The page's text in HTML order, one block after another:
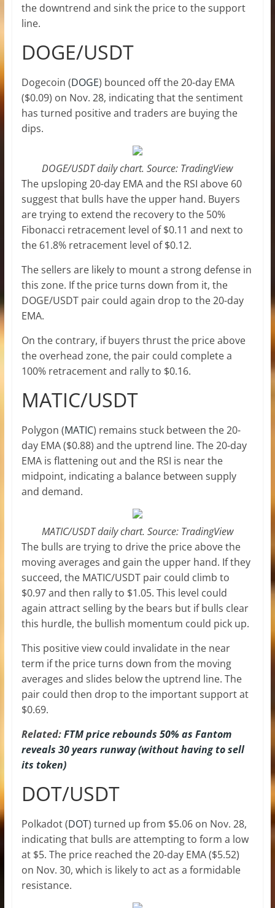
the downtrend and sink the price to the support
line.
DOGE/USDT
Dogecoin (DOGE) bounced off the 20-day EMA
($0.09) on Nov. 28, indicating that the sentiment
has turned positive and traders are buying the
dips.
DOGE/USDT daily chart. Source: TradingView
The upsloping 20-day EMA and the RSI above 60
suggest that bulls have the upper hand. Buyers
are trying to extend the recovery to the 50%
Fibonacci retracement level of $0.11 and next to
the 61.8% retracement level of $0.12.
The sellers are likely to mount a strong defense in
this zone. If the price turns down from it, the
DOGE/USDT pair could again drop to the 20-day
EMA.
On the contrary, if buyers thrust the price above
the overhead zone, the pair could complete a
100% retracement and rally to $0.16.
MATIC/USDT
Polygon (MATIC) remains stuck between the 20-
day EMA ($0.88) and the uptrend line. The 20-day
EMA is flattening out and the RSI is near the
midpoint, indicating a balance between supply
and demand.
MATIC/USDT daily chart. Source: TradingView
The bulls are trying to drive the price above the
moving averages and gain the upper hand. If they
succeed, the MATIC/USDT pair could climb to
$0.97 and then rally to $1.05. This level could
again attract selling by the bears but if bulls clear
this hurdle, the bullish momentum could pick up.
This positive view could invalidate in the near
term if the price turns down from the moving
averages and slides below the uptrend line. The
pair could then drop to the important support at
$0.69.
Related:FTM price rebounds 50% as Fantom
reveals 30 years runway (without having to sell
its token)
DOT/USDT
Polkadot (DOT) turned up from $5.06 on Nov. 28,
indicating that bulls are attempting to form a low
at $5. The price reached the 20-day EMA ($5.52)
on Nov. 30, which is likely to act as a formidable
resistance.